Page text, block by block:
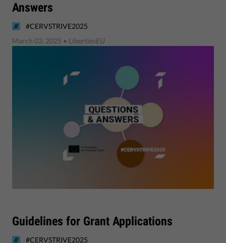
Answers
#CERVSTRIVE2025
March 03, 2025 • LibertiesEU
Guidelines for Grant Applications
#CERVSTRIVE2025